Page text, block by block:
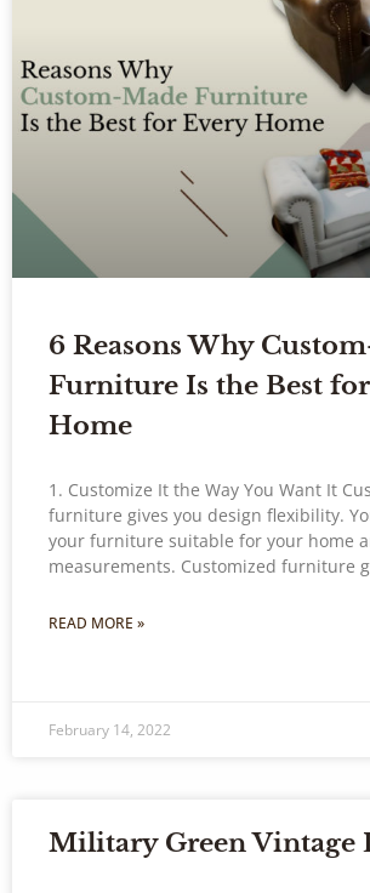
6 Reasons Why
Furniture Is the Best
Home
1. Customize It the Way You Want It
furniture gives you design flexibility.
your furniture suitable for your home
measurements. Customized furniture
READ MORE »
February 14, 2022
Military Green Vintage